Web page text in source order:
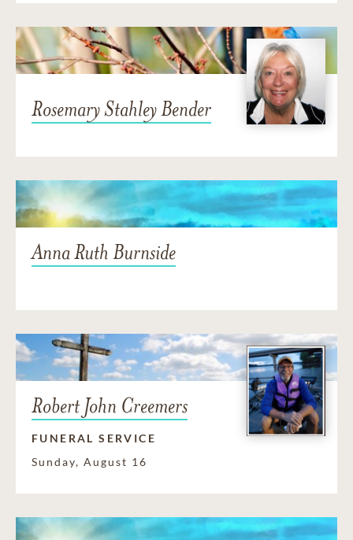
Rosemary Stahley Bender
Anna Ruth Burnside
Robert John Creemers
FUNERAL SERVICE
Sunday, August 16